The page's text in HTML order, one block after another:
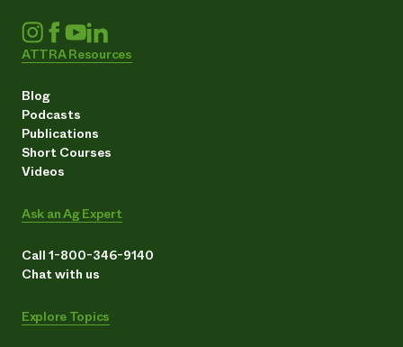
ATTRA Resources
Blog
Podcasts
Publications
Short Courses
Videos
Ask an Ag Expert
Call 1-800-346-9140
Chat with us
Explore Topics